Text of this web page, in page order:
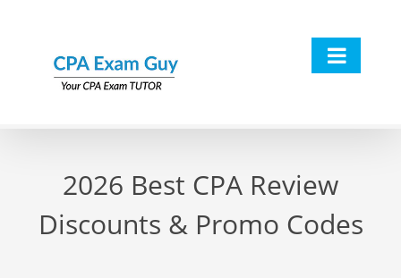
content
2026 Best CPA Review
Discounts & Promo Codes